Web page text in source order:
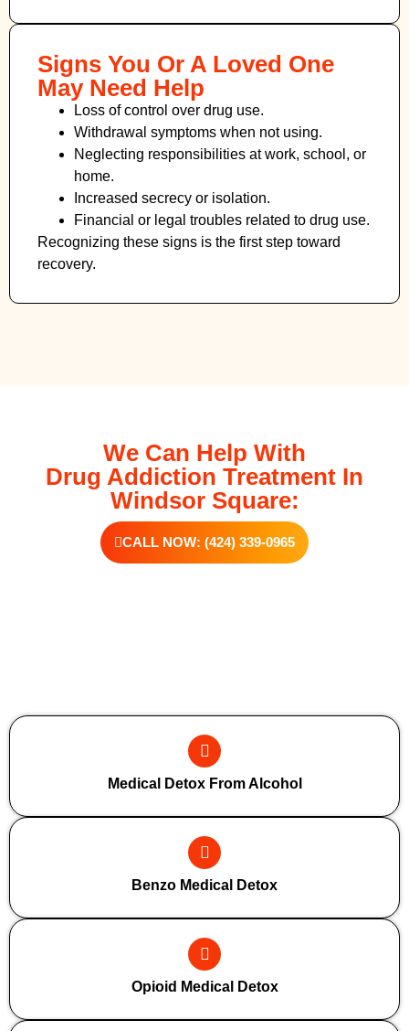
Signs You Or A Loved One
May Need Help
Loss of control over drug use.
Withdrawal symptoms when not using.
Neglecting responsibilities at work, school, or
home.
Increased secrecy or isolation.
Financial or legal troubles related to drug use.
Recognizing these signs is the first step toward
recovery.
We Can Help With
Drug Addiction Treatment In
Windsor Square:
CALL NOW: (424) 339-0965
Medical Detox From Alcohol
Benzo Medical Detox
Opioid Medical Detox